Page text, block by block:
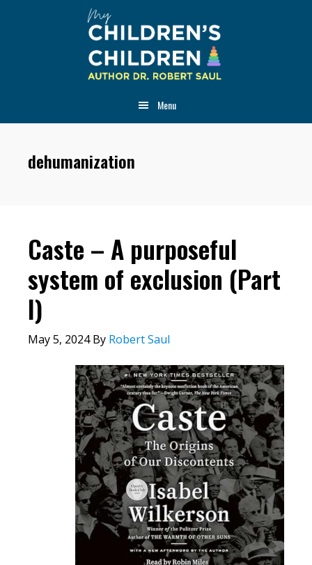
Menu
dehumanization
Caste – A purposeful
system of exclusion (Part
I)
May 5, 2024By Robert Saul